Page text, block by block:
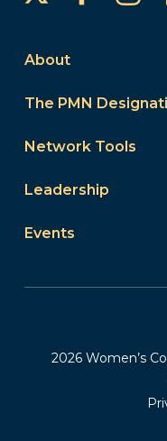
About
The PMN
Network Tools
Leadership
Events
2026 Women’s